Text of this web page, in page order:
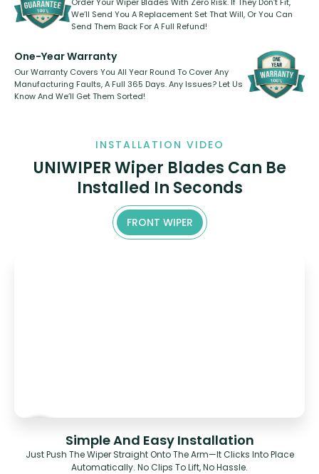
We’ll Send You A Replacement Set That Will, Or You Can
Send Them Back For A Full Refund!
One-Year Warranty
Our Warranty Covers You All Year Round To Cover Any
Manufacturing Faults, A Full 365 Days. Any Issues? Let Us
Know And We’ll Get Them Sorted!
INSTALLATION VIDEO
UNIWIPER Wiper Blades Can Be
Installed In Seconds
FRONT WIPER
Simple And Easy Installation
Just Push The Wiper Straight Onto The Arm—It Clicks Into Place
Automatically. No Clips To Lift, No Hassle.